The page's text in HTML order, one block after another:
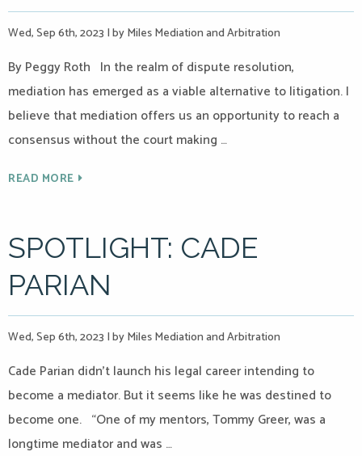
Wed, Sep 6th, 2023 |by Miles Mediation and Arbitration
By Peggy Roth In the realm of dispute resolution,
mediation has emerged as a viable alternative to litigation. I
believe that mediation offers us an opportunity to reach a
consensus without the court making …
READ MORE
SPOTLIGHT: CADE
PARIAN
Wed, Sep 6th, 2023 |by Miles Mediation and Arbitration
Cade Parian didn’t launch his legal career intending to
become a mediator. But it seems like he was destined to
become one. “One of my mentors, Tommy Greer, was a
longtime mediator and was …